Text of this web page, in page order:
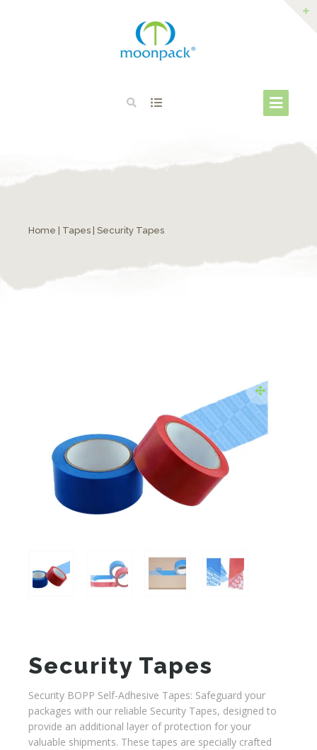
Home Tapes | Security Tapes
Security Tapes
Security BOPP Self-Adhesive Tapes: Safeguard your
packages with our reliable Security Tapes, designed to
provide an additional layer of protection for your
valuable shipments. These tapes are specially crafted